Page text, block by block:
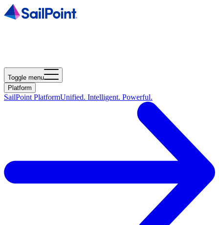
Toggle menu
Platform
SailPoint PlatformUnified. Intelligent. Powerful.